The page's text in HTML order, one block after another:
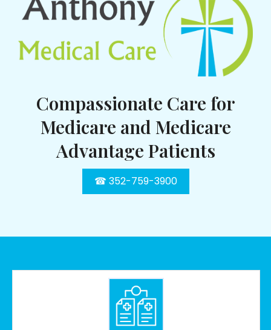
Compassionate Care for
Medicare and Medicare
Advantage Patients
☎ 352-759-3900